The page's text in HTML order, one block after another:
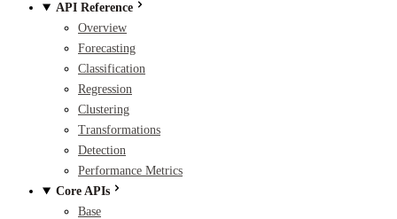
API Reference
Overview
Forecasting
Classification
Regression
Clustering
Transformations
Detection
Performance Metrics
Core APIs
Base